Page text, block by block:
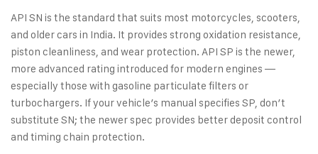
API SN is the standard that suits most motorcycles, scooters,
and older cars in India. It provides strong oxidation resistance,
piston cleanliness, and wear protection. API SP is the newer,
more advanced rating introduced for modern engines —
especially those with gasoline particulate filters or
turbochargers. If your vehicle’s manual specifies SP, don’t
substitute SN; the newer spec provides better deposit control
and timing chain protection.